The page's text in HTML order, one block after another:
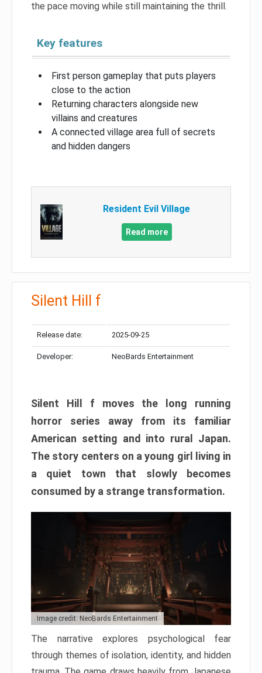
the pace moving while still maintaining the thrill.
Key features
First person gameplay that puts players
close to the action
Returning characters alongside new
villains and creatures
A connected village area full of secrets
and hidden dangers
Resident Evil Village
Read more
Silent Hill f
Release date: 2025-09-25
Developer: NeoBards Entertainment
Silent Hill f moves the long running
horror series away from its familiar
American setting and into rural Japan.
The story centers on a young girl living in
a quiet town that slowly becomes
consumed by a strange transformation.
Image credit: NeoBards Entertainment
The narrative explores psychological fear
through themes of isolation, identity, and hidden